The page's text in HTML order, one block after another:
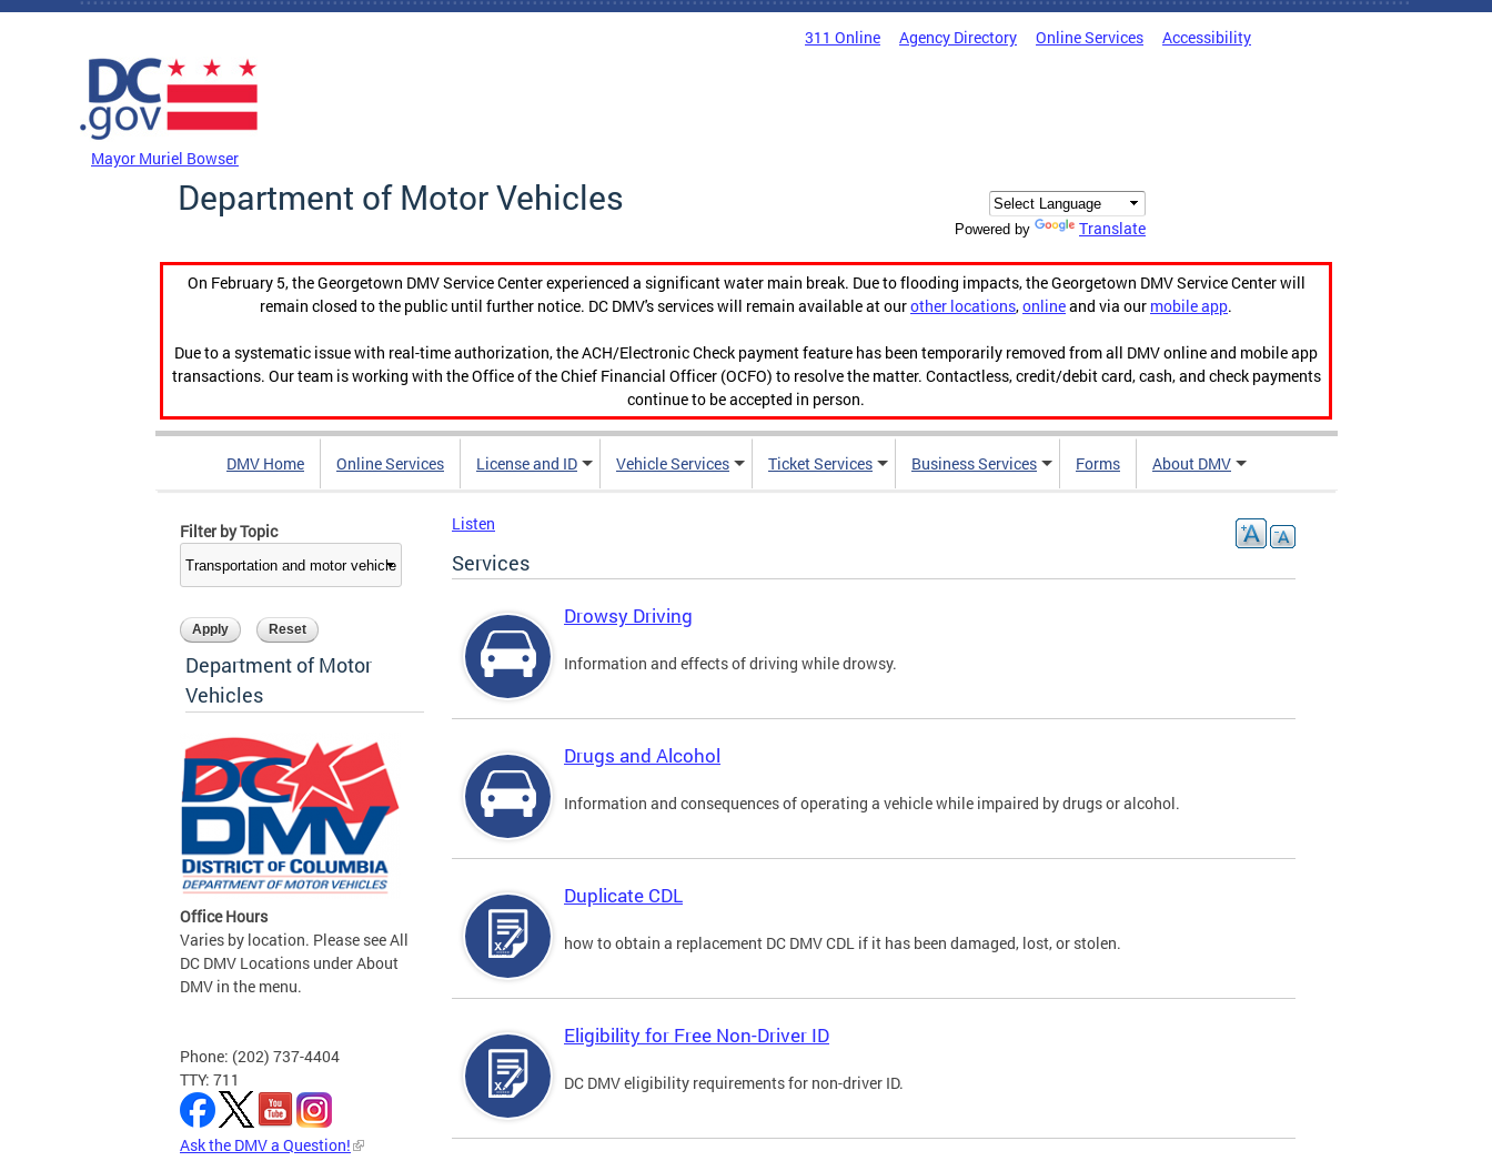
Skip to main content
311 Online Agency Directory Online Services Accessibility
Mayor Muriel Bowser
Department of Motor Vehicles
Powered by Translate
On February 5, the Georgetown DMV Service Center experienced a significant water main break. Due to flooding impacts, the Georgetown DMV Service Center will
remain closed to the public until further notice. DC DMV's services will remain available at ourother locations,onlineand via our mobile app.
Due to a systematic issue with real-time authorization, the ACH/Electronic Check payment feature has been temporarily removed from all DMV online and mobile app
transactions. Our team is working with the Office of the Chief Financial Officer (OCFO) to resolve the matter. Contactless, credit/debit card, cash, and check payments
continue to be accepted in person.
DMV Home Online Services License and ID Vehicle Services Ticket Services Business Services Forms About DMV
Filter by Topic
Department of Motor
Vehicles
Office Hours
Varies by location. Please see All
DC DMV Locations under About
DMV in the menu.
Phone: (202) 737-4404
TTY: 711
Ask the DMV a Question!
Listen
Services
Drowsy Driving
Information and effects of driving while drowsy.
Drugs and Alcohol
Information and consequences of operating a vehicle while impaired by drugs or alcohol.
Duplicate CDL
how to obtain a replacement DC DMV CDL if it has been damaged, lost, or stolen.
Eligibility for Free Non-Driver ID
DC DMV eligibility requirements for non-driver ID.